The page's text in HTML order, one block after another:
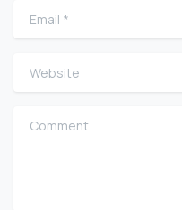
Email
Website
Comment